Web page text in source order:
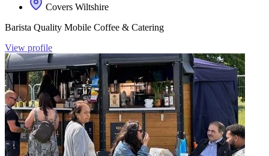
Covers Wiltshire
Barista Quality Mobile Coffee & Catering
View profile